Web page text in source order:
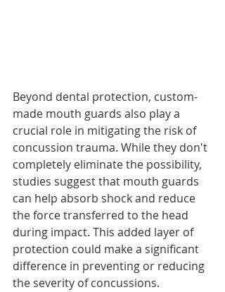
Beyond dental protection, custom-
made mouth guards also play a
crucial role in mitigating the risk of
concussion trauma. While they don't
completely eliminate the possibility,
studies suggest that mouth guards
can help absorb shock and reduce
the force transferred to the head
during impact. This added layer of
protection could make a significant
difference in preventing or reducing
the severity of concussions.